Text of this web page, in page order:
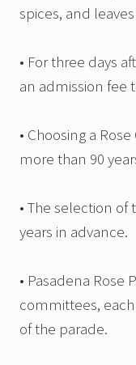
spices, and
• For three days
an admission fee
• Choosing a
more than 90
• The selection
years in advance.
• Pasadena Rose
committees,
of the parade.